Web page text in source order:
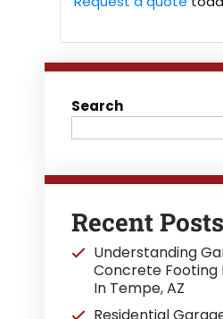
Search
Recent Posts
Understanding
Concrete Footing
In Tempe, AZ